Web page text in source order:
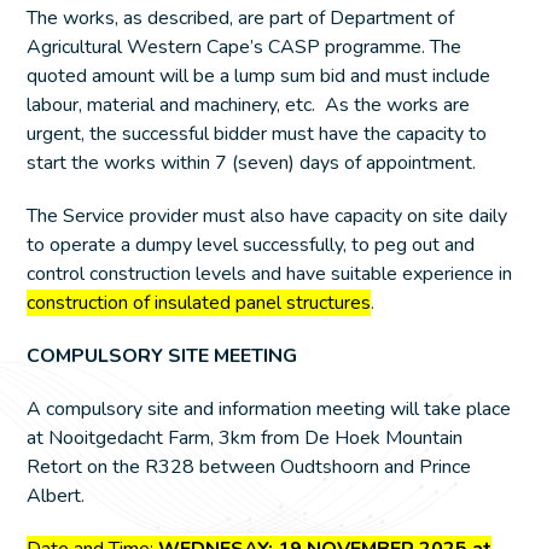
The works, as described, are part of Department of
Agricultural Western Cape’s CASP programme. The
quoted amount will be a lump sum bid and must include
labour, material and machinery, etc. As the works are
urgent, the successful bidder must have the capacity to
start the works within 7 (seven) days of appointment.
The Service provider must also have capacity on site daily
to operate a dumpy level successfully, to peg out and
control construction levels and have suitable experience in
construction of insulated panel structures.
COMPULSORY SITE MEETING
A compulsory site and information meeting will take place
at Nooitgedacht Farm, 3km from De Hoek Mountain
Retort on the R328 between Oudtshoorn and Prince
Albert.